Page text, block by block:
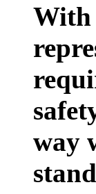
With
way